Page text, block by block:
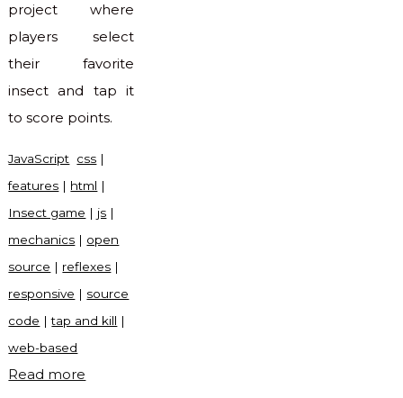
project where
players select
their favorite
insect and tap it
to score points.
JavaScript css |
features | html |
Insect game | js |
mechanics | open
source | reflexes |
responsive | source
code |tap and kill |
web-based
Read more